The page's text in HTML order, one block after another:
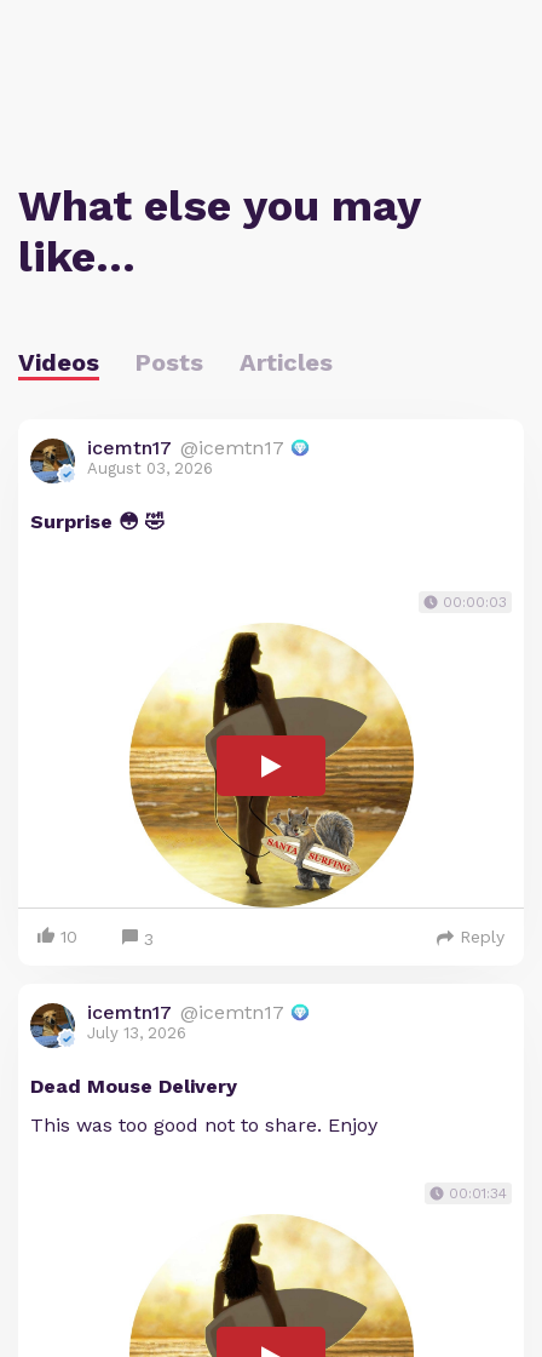
What else you may
like…
Videos Posts Articles
icemtn17 @icemtn17
August 03, 2026
Surprise 😳 🤣
00:00:03
10 3 Reply
icemtn17 @icemtn17
July 13, 2026
Dead Mouse Delivery
This was too good not to share. Enjoy
00:01:34